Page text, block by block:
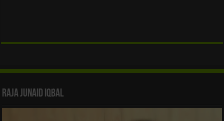
Raja Junaid Iqbal